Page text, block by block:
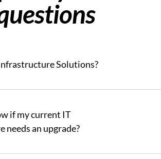
Solutions?
if my current IT
needs an upgrade?